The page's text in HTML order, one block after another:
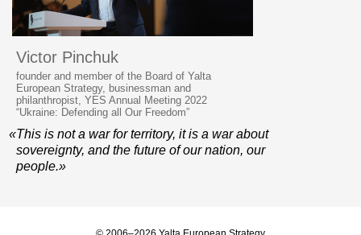
Victor Pinchuk
founder and member of the Board of Yalta
European Strategy, businessman and
philanthropist, YES Annual Meeting 2022
“Ukraine: Defending all Our Freedom”
«This is not a war for territory, it is a war about
sovereignty, and the future of our nation, our
people.»